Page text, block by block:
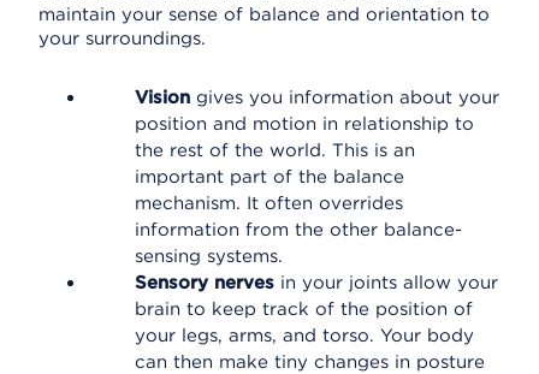
maintain your sense of balance and orientation to
your surroundings.
Vision gives you information about your
position and motion in relationship to
the rest of the world. This is an
important part of the balance
mechanism. It often overrides
information from the other balance-
sensing systems.
Sensory nerves in your joints allow your
brain to keep track of the position of
your legs, arms, and torso. Your body
can then make tiny changes in posture